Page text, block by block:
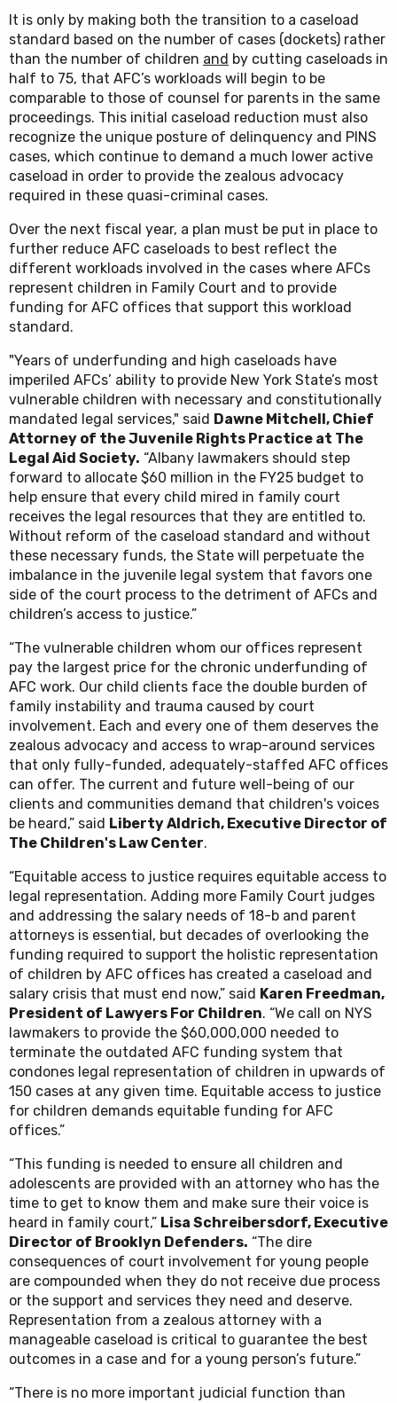
It is only by making both the transition to a caseload
standard based on the number of cases (dockets) rather
than the number of children and by cutting caseloads in
half to 75, that AFC’s workloads will begin to be
comparable to those of counsel for parents in the same
proceedings. This initial caseload reduction must also
recognize the unique posture of delinquency and PINS
cases, which continue to demand a much lower active
caseload in order to provide the zealous advocacy
required in these quasi-criminal cases.
Over the next fiscal year, a plan must be put in place to
further reduce AFC caseloads to best reflect the
different workloads involved in the cases where AFCs
represent children in Family Court and to provide
funding for AFC offices that support this workload
standard.
"Years of underfunding and high caseloads have
imperiled AFCs’ ability to provide New York State’s most
vulnerable children with necessary and constitutionally
mandated legal services," said Dawne Mitchell, Chief
Attorney of the Juvenile Rights Practice at The
Legal Aid Society. “Albany lawmakers should step
forward to allocate $60 million in the FY25 budget to
help ensure that every child mired in family court
receives the legal resources that they are entitled to.
Without reform of the caseload standard and without
these necessary funds, the State will perpetuate the
imbalance in the juvenile legal system that favors one
side of the court process to the detriment of AFCs and
children’s access to justice.”
“The vulnerable children whom our offices represent
pay the largest price for the chronic underfunding of
AFC work. Our child clients face the double burden of
family instability and trauma caused by court
involvement. Each and every one of them deserves the
zealous advocacy and access to wrap-around services
that only fully-funded, adequately-staffed AFC offices
can offer. The current and future well-being of our
clients and communities demand that children's voices
be heard,” said Liberty Aldrich, Executive Director of
The Children's Law Center.
“Equitable access to justice requires equitable access to
legal representation. Adding more Family Court judges
and addressing the salary needs of 18-b and parent
attorneys is essential, but decades of overlooking the
funding required to support the holistic representation
of children by AFC offices has created a caseload and
salary crisis that must end now,” said Karen Freedman,
President of Lawyers For Children. “We call on NYS
lawmakers to provide the $60,000,000 needed to
terminate the outdated AFC funding system that
condones legal representation of children in upwards of
150 cases at any given time. Equitable access to justice
for children demands equitable funding for AFC
offices.”
“This funding is needed to ensure all children and
adolescents are provided with an attorney who has the
time to get to know them and make sure their voice is
heard in family court,” Lisa Schreibersdorf, Executive
Director of Brooklyn Defenders. “The dire
consequences of court involvement for young people
are compounded when they do not receive due process
or the support and services they need and deserve.
Representation from a zealous attorney with a
manageable caseload is critical to guarantee the best
outcomes in a case and for a young person’s future.”
“There is no more important judicial function than